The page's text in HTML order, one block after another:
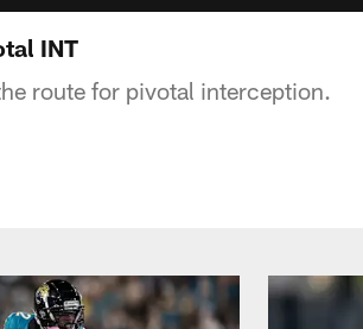
INT
route for pivotal interception.